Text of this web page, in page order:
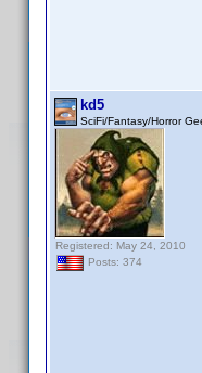
kd5
SciFi/Fantasy/Horror
Registered: May 24, 2010
Posts: 374